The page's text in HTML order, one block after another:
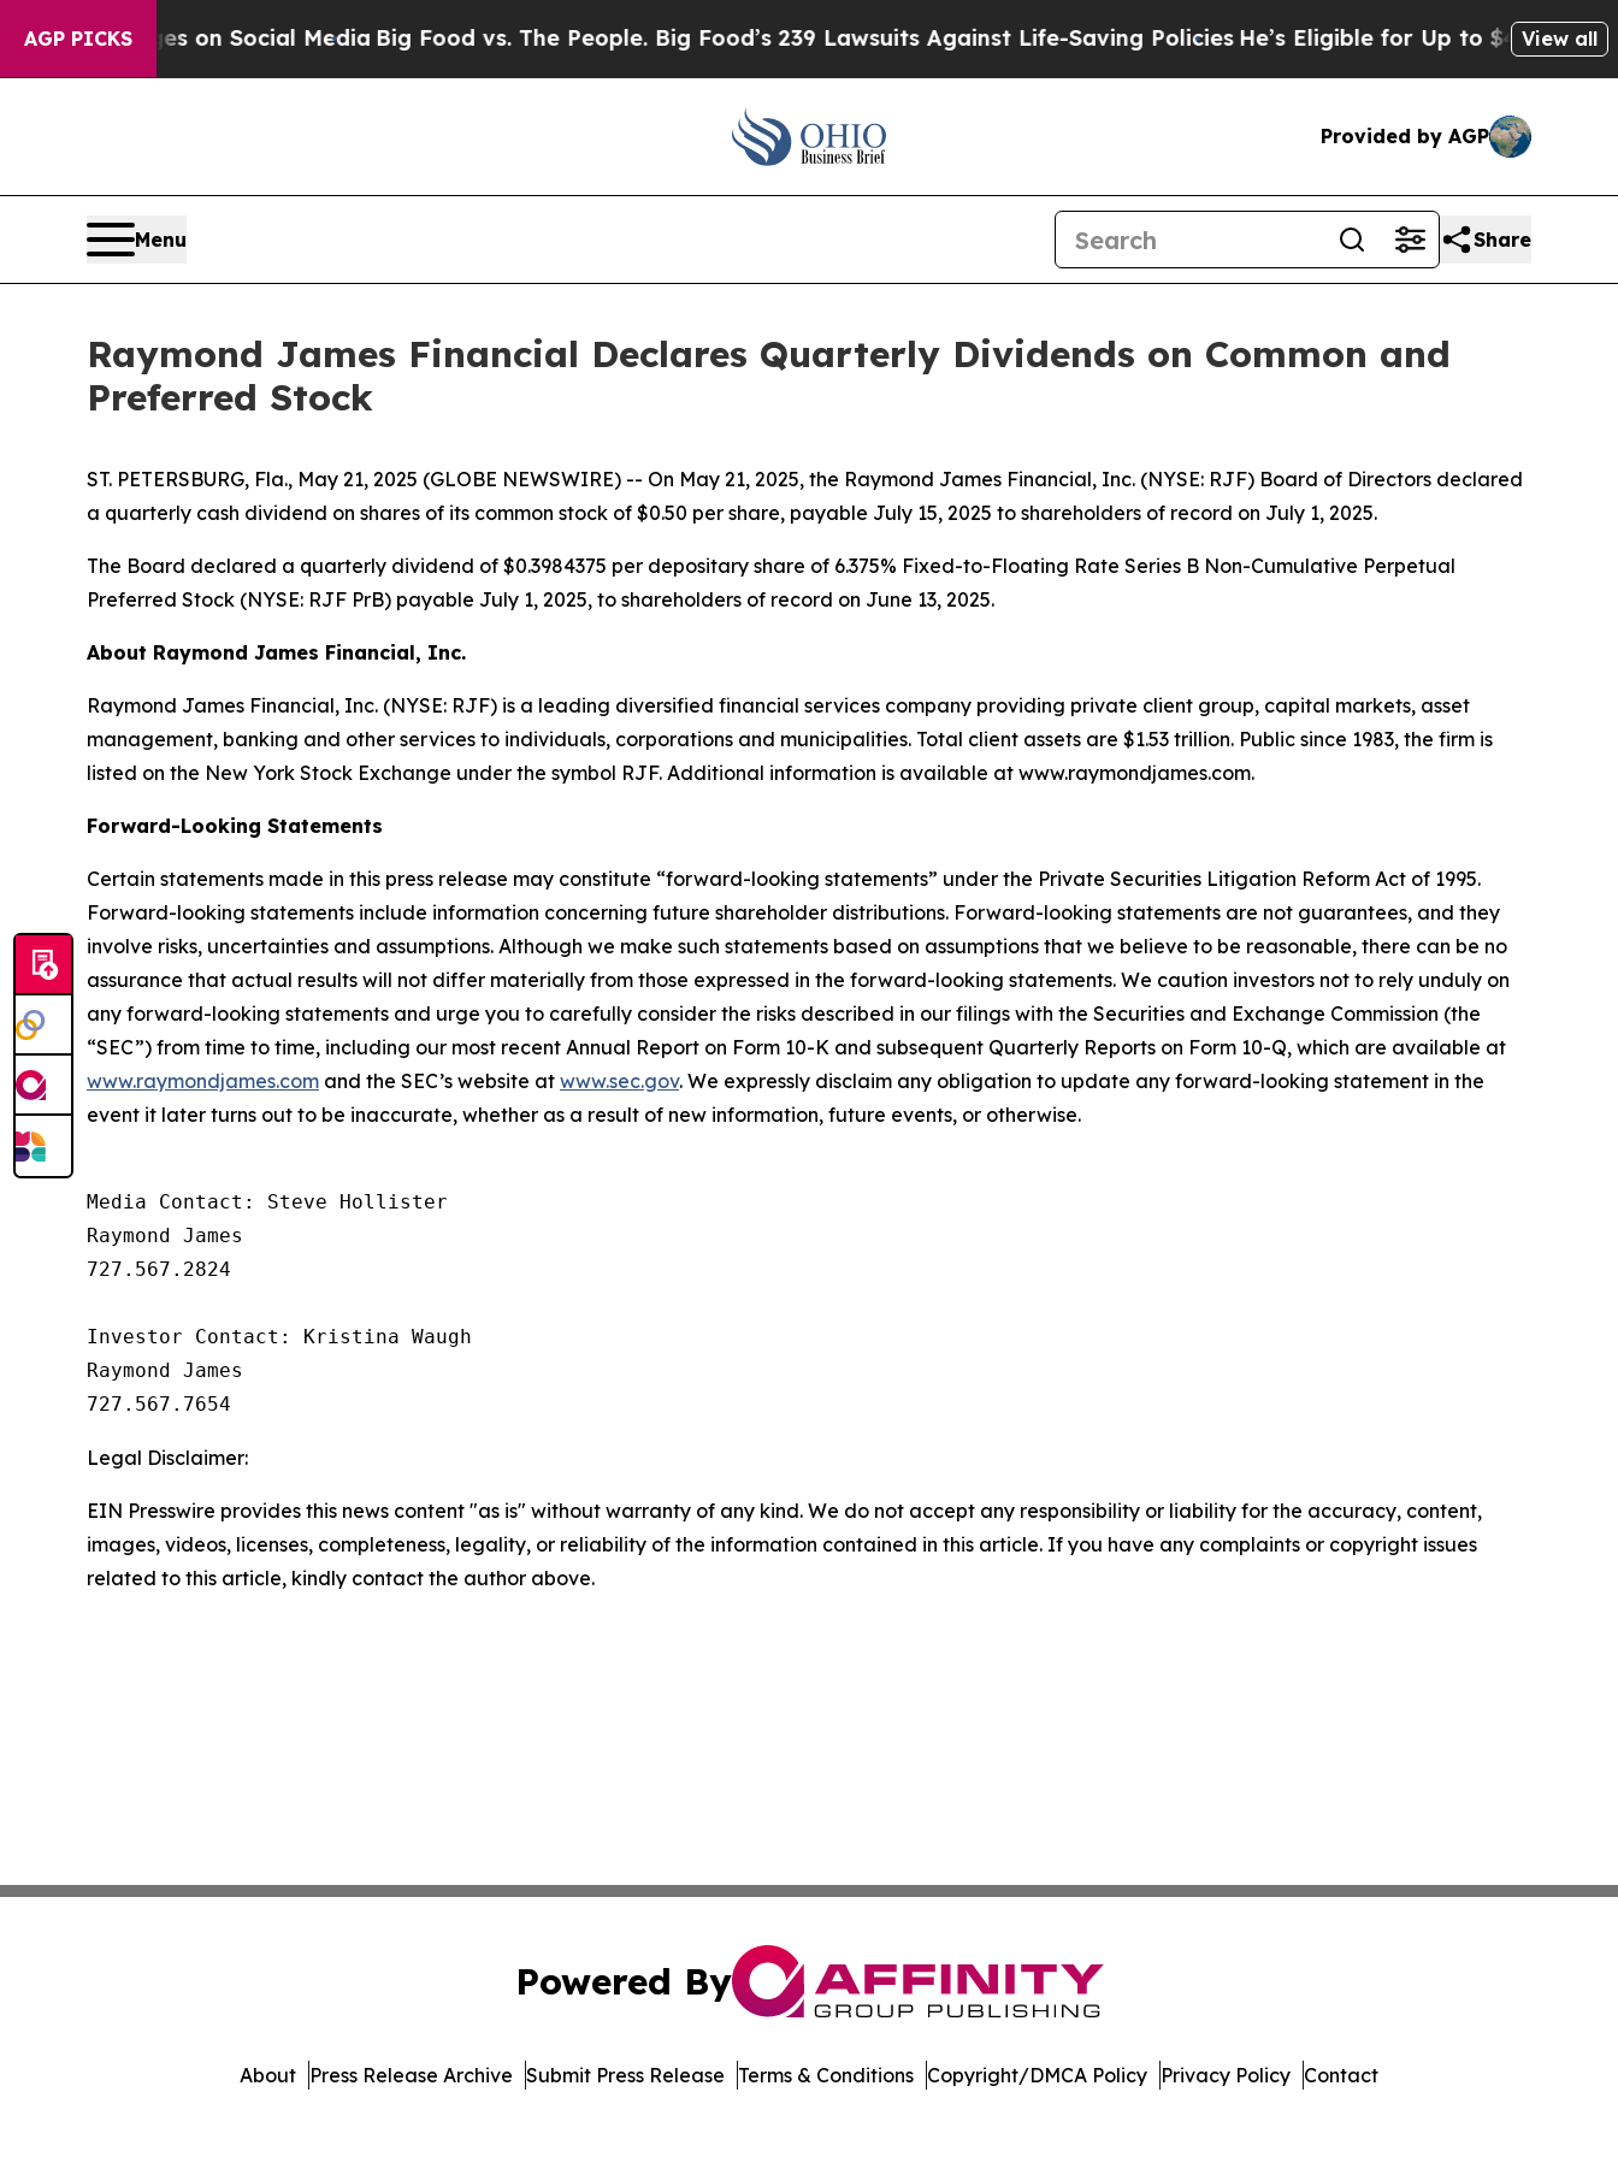
AGP PICKS
Messages on Social MediaBig Food vs. The People. Big Food’s 239 Lawsuits Against Life-Saving PoliciesHe’s Eligible for Up to $480,000 After
View all
Provided by AGP
Menu Share
Raymond James Financial Declares Quarterly Dividends on Common and
Preferred Stock
ST. PETERSBURG, Fla., May 21, 2025 (GLOBE NEWSWIRE) -- On May 21, 2025, the Raymond James Financial, Inc. (NYSE: RJF) Board of Directors declared
a quarterly cash dividend on shares of its common stock of $0.50 per share, payable July 15, 2025 to shareholders of record on July 1, 2025.
The Board declared a quarterly dividend of $0.3984375 per depositary share of 6.375% Fixed-to-Floating Rate Series B Non-Cumulative Perpetual
Preferred Stock (NYSE: RJF PrB) payable July 1, 2025, to shareholders of record on June 13, 2025.
About Raymond James Financial, Inc.
Raymond James Financial, Inc. (NYSE: RJF) is a leading diversified financial services company providing private client group, capital markets, asset
management, banking and other services to individuals, corporations and municipalities. Total client assets are $1.53 trillion. Public since 1983, the firm is
listed on the New York Stock Exchange under the symbol RJF. Additional information is available at www.raymondjames.com.
Forward-Looking Statements
Certain statements made in this press release may constitute “forward-looking statements” under the Private Securities Litigation Reform Act of 1995.
Forward-looking statements include information concerning future shareholder distributions. Forward-looking statements are not guarantees, and they
involve risks, uncertainties and assumptions. Although we make such statements based on assumptions that we believe to be reasonable, there can be no
assurance that actual results will not differ materially from those expressed in the forward-looking statements. We caution investors not to rely unduly on
any forward-looking statements and urge you to carefully consider the risks described in our filings with the Securities and Exchange Commission (the
“SEC”) from time to time, including our most recent Annual Report on Form 10-K and subsequent Quarterly Reports on Form 10-Q, which are available at
www.raymondjames.com and the SEC’s website at www.sec.gov. We expressly disclaim any obligation to update any forward-looking statement in the
event it later turns out to be inaccurate, whether as a result of new information, future events, or otherwise.
Media Contact: Steve Hollister
Raymond James
727.567.2824
Investor Contact: Kristina Waugh
Raymond James
Legal Disclaimer:
EIN Presswire provides this news content "as is" without warranty of any kind. We do not accept any responsibility or liability for the accuracy, content,
images, videos, licenses, completeness, legality, or reliability of the information contained in this article. If you have any complaints or copyright issues
related to this article, kindly contact the author above.
Powered By
About Press Release Archive Submit Press Release Terms & Conditions Copyright/DMCA Policy Privacy Policy Contact